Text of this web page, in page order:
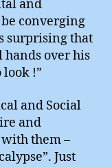
and
converging
surprising that
hands over his
look !”
and Social
and
them –
Just